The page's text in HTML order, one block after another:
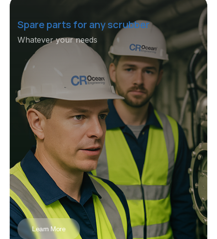
Spare parts for any scrubber
Whatever your needs
Learn More